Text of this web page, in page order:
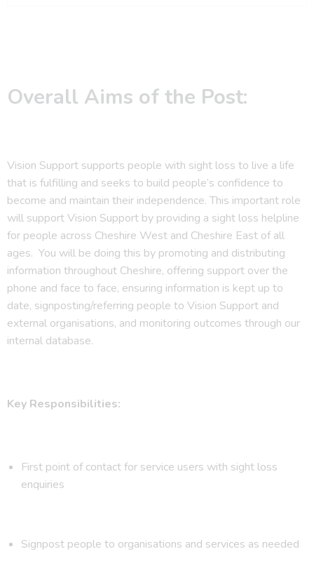
Overall Aims of the Post:
Vision Support supports people with sight loss to live a life
that is fulfilling and seeks to build people’s confidence to
become and maintain their independence. This important role
will support Vision Support by providing a sight loss helpline
for people across Cheshire West and Cheshire East of all
ages. You will be doing this by promoting and distributing
information throughout Cheshire, offering support over the
phone and face to face, ensuring information is kept up to
date, signposting/referring people to Vision Support and
external organisations, and monitoring outcomes through our
internal database.
Key Responsibilities:
First point of contact for service users with sight loss
enquiries
Signpost people to organisations and services as needed